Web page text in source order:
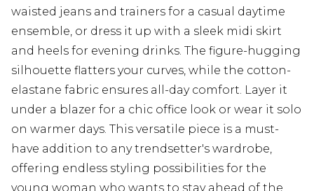
waisted jeans and trainers for a casual daytime
ensemble, or dress it up with a sleek midi skirt
and heels for evening drinks. The figure-hugging
silhouette flatters your curves, while the cotton-
elastane fabric ensures all-day comfort. Layer it
under a blazer for a chic office look or wear it solo
on warmer days. This versatile piece is a must-
have addition to any trendsetter's wardrobe,
offering endless styling possibilities for the
young woman who wants to stay ahead of the